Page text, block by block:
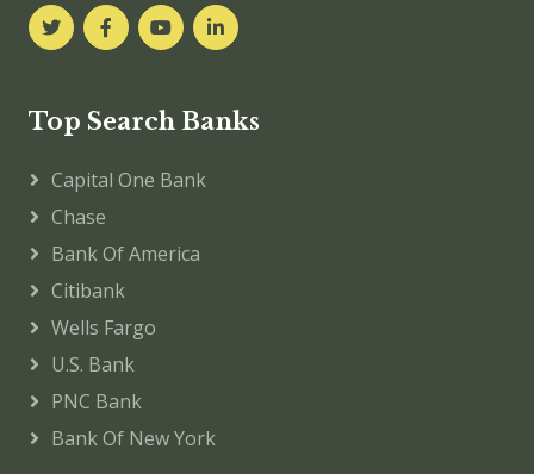
Top Search Banks
Capital One Bank
Chase
Bank Of America
Citibank
Wells Fargo
U.S. Bank
PNC Bank
Bank Of New York